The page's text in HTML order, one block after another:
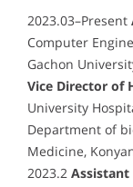
2023.03–Present
Computer
Gachon
Vice Director of
University
Department of
Medicine,
2023.2 Assistant